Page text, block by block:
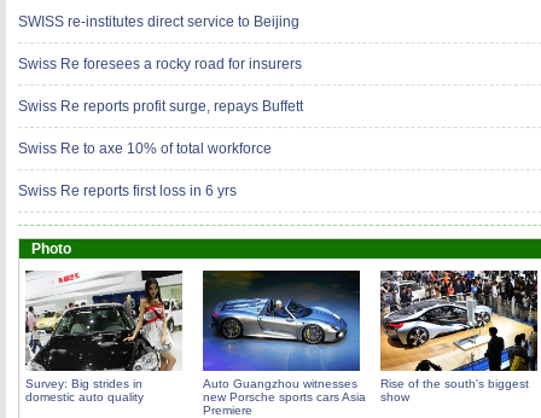
SWISS re-institutes direct service to Beijing
Swiss Re foresees a rocky road for insurers
Swiss Re reports profit surge, repays Buffett
Swiss Re to axe 10% of total workforce
Swiss Re reports first loss in 6 yrs
Photo
Survey: Big strides in
domestic auto quality
Auto Guangzhou witnesses
new Porsche sports cars Asia
Premiere
Rise of the south's biggest
show